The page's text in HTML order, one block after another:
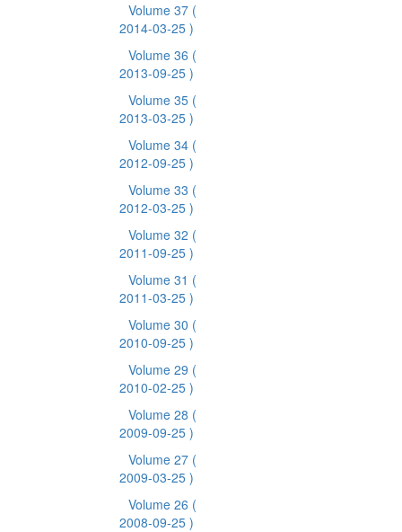
Volume 37 (
2014-03-25 )
Volume 36 (
2013-09-25 )
Volume 35 (
2013-03-25 )
Volume 34 (
2012-09-25 )
Volume 33 (
2012-03-25 )
Volume 32 (
2011-09-25 )
Volume 31 (
2011-03-25 )
Volume 30 (
2010-09-25 )
Volume 29 (
2010-02-25 )
Volume 28 (
2009-09-25 )
Volume 27 (
2009-03-25 )
Volume 26 (
2008-09-25 )